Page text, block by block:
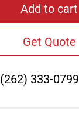
Add to cart
Get Quote
(262) 333-0799